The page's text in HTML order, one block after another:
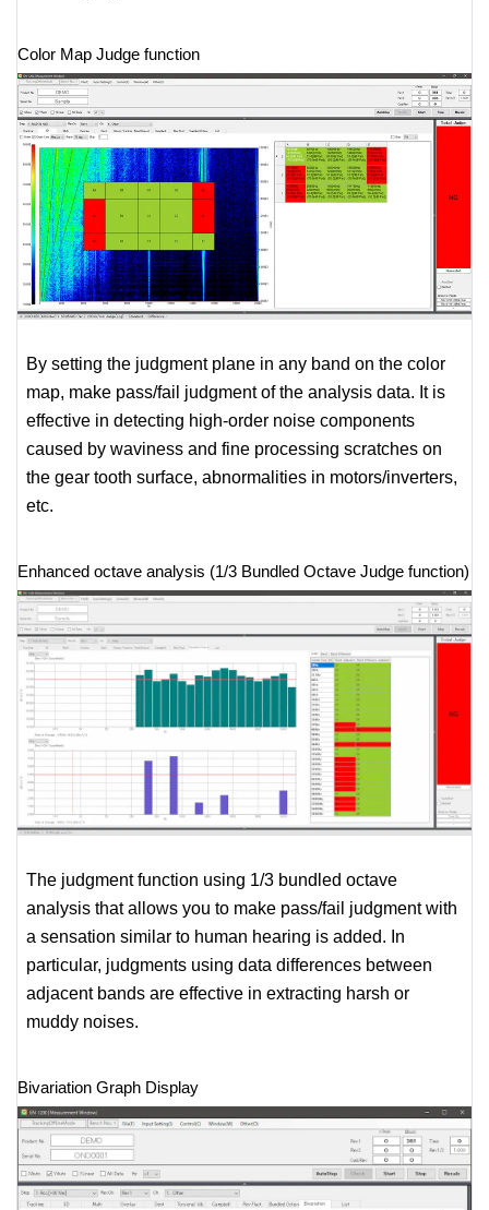
Color Map Judge function
By setting the judgment plane in any band on the color
map, make pass/fail judgment of the analysis data. It is
effective in detecting high-order noise components
caused by waviness and fine processing scratches on
the gear tooth surface, abnormalities in motors/inverters,
etc.
Enhanced octave analysis (1/3 Bundled Octave Judge function)
The judgment function using 1/3 bundled octave
analysis that allows you to make pass/fail judgment with
a sensation similar to human hearing is added. In
particular, judgments using data differences between
adjacent bands are effective in extracting harsh or
muddy noises.
Bivariation Graph Display